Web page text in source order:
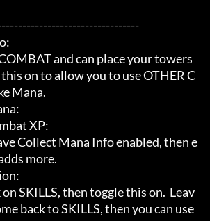
and can place your towers
on to allow you to use OTHER C
Mana.
XP:
Collect Mana Info enabled, then e
more.
SKILLS, then toggle this on.  Leav
back to SKILLS, then you can use